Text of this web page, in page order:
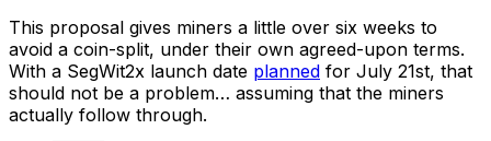
This proposal gives miners a little over six weeks to
avoid a coin-split, under their own agreed-upon terms.
With a SegWit2x launch date planned for July 21st, that
should not be a problem… assuming that the miners
actually follow through.